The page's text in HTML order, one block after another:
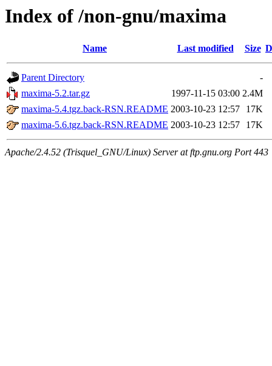
Index of /non-gnu/maxima
Name Last modified Size
Parent Directory
-
maxima-5.2.tar.gz
1997-11-15 03:00 2.4M
maxima-5.4.tgz.back-RSN.README 2003-10-23 12:57
17K
maxima-5.6.tgz.back-RSN.README 2003-10-23 12:57 17K
Apache/2.4.52 (Trisquel_GNU/Linux) Server at ftp.gnu.org Port 443